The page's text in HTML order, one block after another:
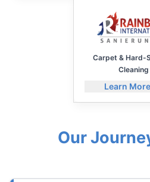
Carpet & Hard-
Cleaning
Learn More
Our